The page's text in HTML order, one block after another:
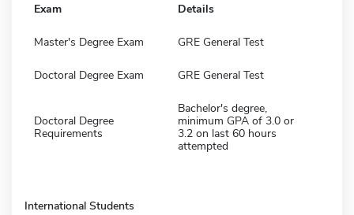
Exam Details
Master's Degree Exam GRE General Test
Doctoral Degree Exam GRE General Test
Doctoral Degree
Requirements
Bachelor's degree,
minimum GPA of 3.0 or
3.2 on last 60 hours
attempted
International Students